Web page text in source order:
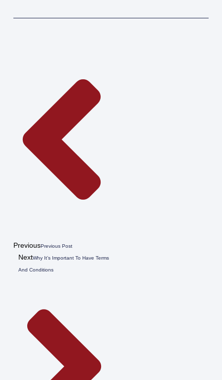
PreviousPrevious Post
NextWhy It’s Important To Have Terms
And Conditions